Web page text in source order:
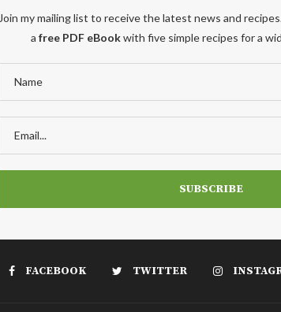
Join my mailing list to receive the latest news and
a free PDF eBookwith five simple recipes for a
FACEBOOK TWITTER